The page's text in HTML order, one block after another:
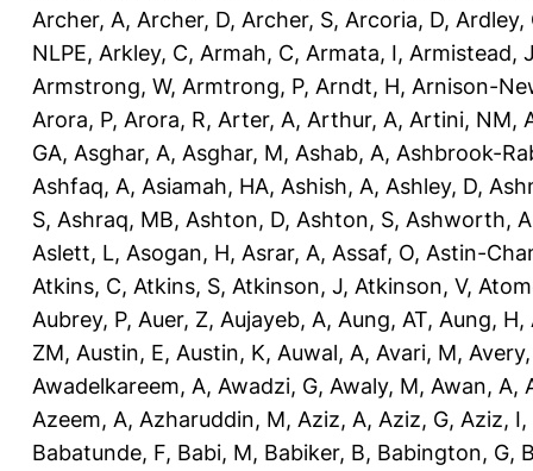
Archer, A, Archer, D, Archer, S, Arcoria, D, Ardley,
NLPE, Arkley, C, Armah, C, Armata, I, Armistead, J
Armstrong, W, Armtrong, P, Arndt, H, Arnison-
Arora, P, Arora, R, Arter, A, Arthur, A, Artini, NM,
GA, Asghar, A, Asghar, M, Ashab, A, Ashbrook-
Ashfaq, A, Asiamah, HA, Ashish, A, Ashley, D,
S, Ashraq, MB, Ashton, D, Ashton, S, Ashworth, A
Aslett, L, Asogan, H, Asrar, A, Assaf, O, Astin-
Atkins, C, Atkins, S, Atkinson, J, Atkinson, V,
Aubrey, P, Auer, Z, Aujayeb, A, Aung, AT, Aung, H,
ZM, Austin, E, Austin, K, Auwal, A, Avari, M,
Awadelkareem, A, Awadzi, G, Awaly, M, Awan, A,
Azeem, A, Azharuddin, M, Aziz, A, Aziz, G, Aziz, I,
Babatunde, F, Babi, M, Babiker, B, Babington, G,